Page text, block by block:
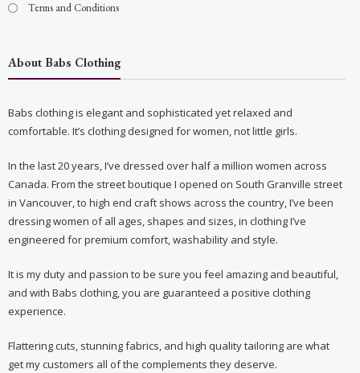
Terms and Conditions
About Babs Clothing
Babs clothing is elegant and sophisticated yet relaxed and
comfortable. It’s clothing designed for women, not little girls.
In the last 20 years, I’ve dressed over half a million women across
Canada. From the street boutique I opened on South Granville street
in Vancouver, to high end craft shows across the country, I’ve been
dressing women of all ages, shapes and sizes, in clothing I’ve
engineered for premium comfort, washability and style.
It is my duty and passion to be sure you feel amazing and beautiful,
and with Babs clothing, you are guaranteed a positive clothing
experience.
Flattering cuts, stunning fabrics, and high quality tailoring are what
get my customers all of the complements they deserve.